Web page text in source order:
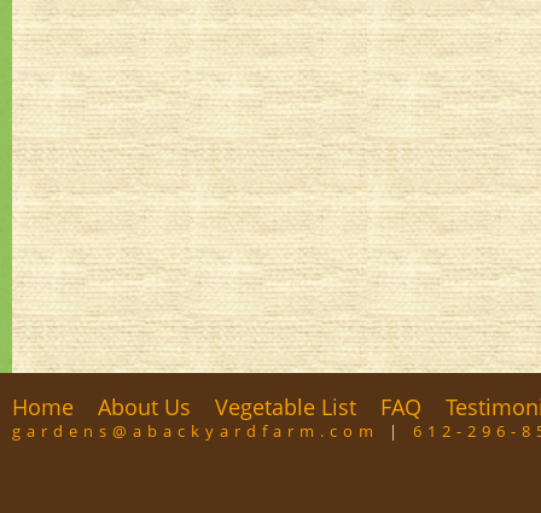
Home About Us Vegetable List FAQ
gardens@abackyardfarm.com | 612-296-